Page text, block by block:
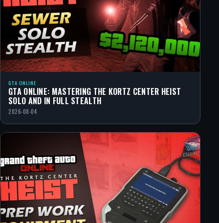
GTA ONLINE
GTA ONLINE: MASTERING THE KORTZ CENTER HEIST
SOLO AND IN FULL STEALTH
2026-08-04